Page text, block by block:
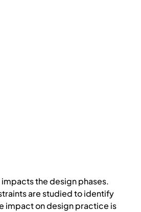
the design phases.
are studied to identify
impact on design practice is